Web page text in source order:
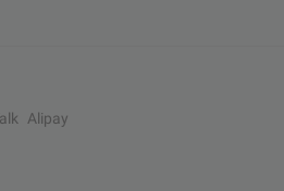
Alipay